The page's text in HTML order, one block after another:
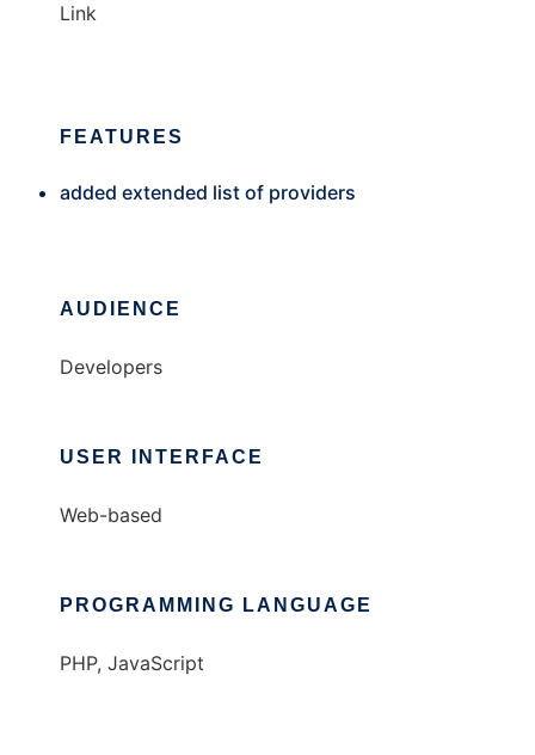
Link
FEATURES
added extended list of providers
AUDIENCE
Developers
USER INTERFACE
Web-based
PROGRAMMING LANGUAGE
PHP, JavaScript